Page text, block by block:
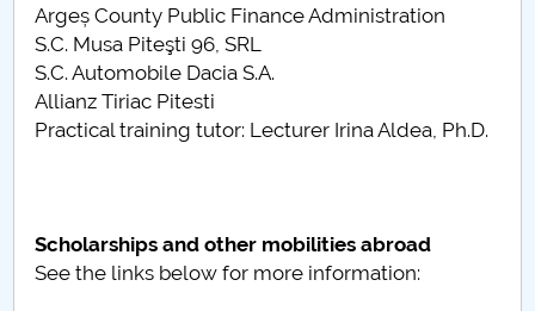
Argeș County Public Finance Administration
S.C. Musa Piteşti 96, SRL
S.C. Automobile Dacia S.A.
Allianz Tiriac Pitesti
Practical training tutor: Lecturer Irina Aldea, Ph.D.
Scholarships and other mobilities abroad
See the links below for more information: